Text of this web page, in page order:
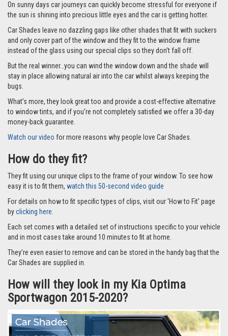
On sunny days car journeys can quickly become stressful for everyone if
the sun is shining into precious little eyes and the car is getting hotter.
Car Shades leave no dazzling gaps like other shades that fit with suckers
and only cover part of the window and they fit to the window frame
instead of the glass using our special clips so they don’t fall off.
But the real winner…you can wind the window down and the shade will
stay in place allowing natural air into the car whilst always keeping the
bugs.
What’s more, they look great too and provide a cost-effective alternative
to window tints, and if you’re not completely satisfied we offer a 30-day
money-back guarantee.
Watch our video for more reasons why people love Car Shades.
How do they fit?
They fit using our unique clips to the frame of your window. To see how
easy it is to fit them, watch this 50-second video guide
For details on how to fit specific types of clips, visit our 'How to Fit' page
byclicking here.
Each set comes with a detailed set of instructions specific to your vehicle
and in most cases take around 10 minutes to fit at home.
They’re even easier to remove and can be stored in the handy bag that the
Car Shades are supplied in.
How will they look in my Kia Optima
Sportwagon 2015-2020?